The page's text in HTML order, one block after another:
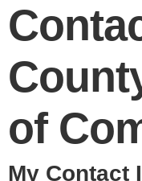
of
My Contact